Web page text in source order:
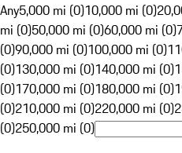
Any5,000 mi (0)10,000 mi (0)
mi (0)50,000 mi (0)60,000 mi (0)
(0)90,000 mi (0)100,000 mi (0)
(0)130,000 mi (0)140,000 mi (0)
(0)170,000 mi (0)180,000 mi (0)
(0)210,000 mi (0)220,000 mi (0)
(0)250,000 mi (0)